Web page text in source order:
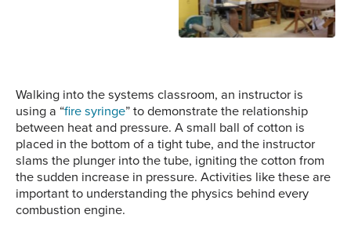
toolboxes that all
boatbuilding students
construct as part of
on the waterfront.
Walking into the systems classroom, an instructor is
using a “fire syringe” to demonstrate the relationship
between heat and pressure. A small ball of cotton is
placed in the bottom of a tight tube, and the instructor
slams the plunger into the tube, igniting the cotton from
the sudden increase in pressure. Activities like these are
important to understanding the physics behind every
combustion engine.